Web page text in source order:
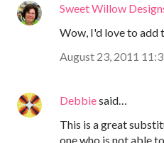
Sweet Willow
Wow, I'd love to add
August 23, 2011
Debbiesaid…
This is a great
one who is not able